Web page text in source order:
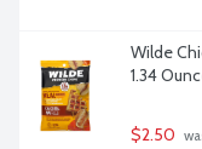
Wilde
1.34
$2.50